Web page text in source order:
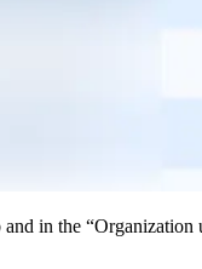
and in the